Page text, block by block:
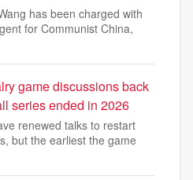
has been charged with
for Communist China,
game discussions back
series ended in 2026
renewed talks to restart
but the earliest the game